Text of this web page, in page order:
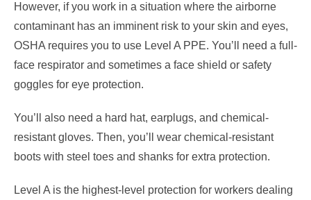
However, if you work in a situation where the airborne
contaminant has an imminent risk to your skin and eyes,
OSHA requires you to use Level A PPE. You’ll need a full-
face respirator and sometimes a face shield or safety
goggles for eye protection.
You’ll also need a hard hat, earplugs, and chemical-
resistant gloves. Then, you’ll wear chemical-resistant
boots with steel toes and shanks for extra protection.
Level A is the highest-level protection for workers dealing